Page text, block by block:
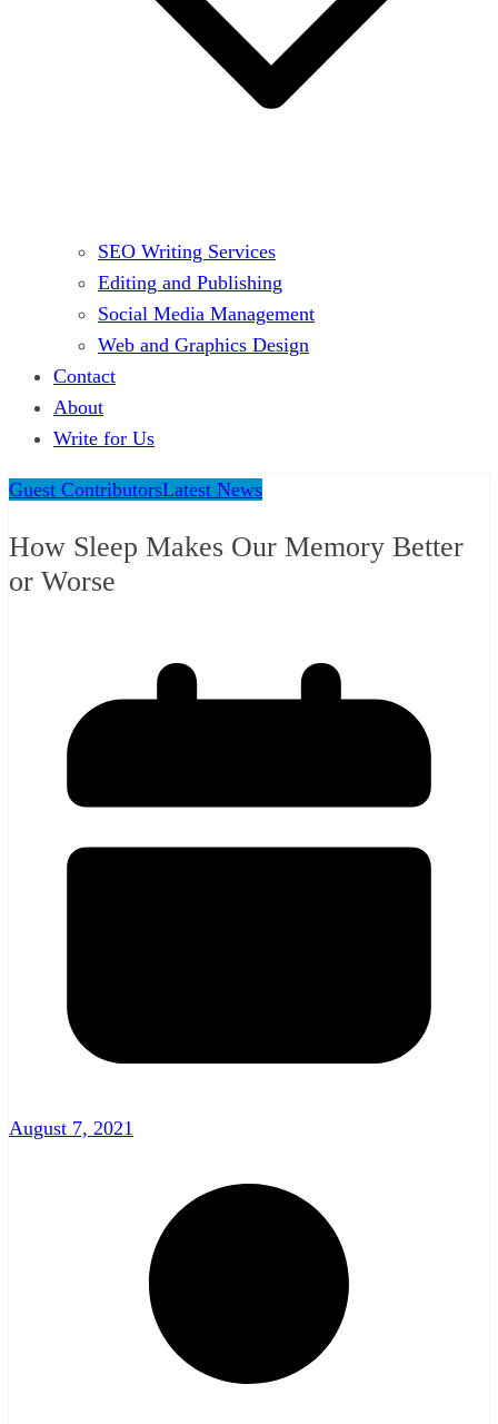
SEO Writing Services
Editing and Publishing
Social Media Management
Web and Graphics Design
Contact
About
Write for Us
Guest ContributorsLatest News
How Sleep Makes Our Memory Better
or Worse
August 7, 2021